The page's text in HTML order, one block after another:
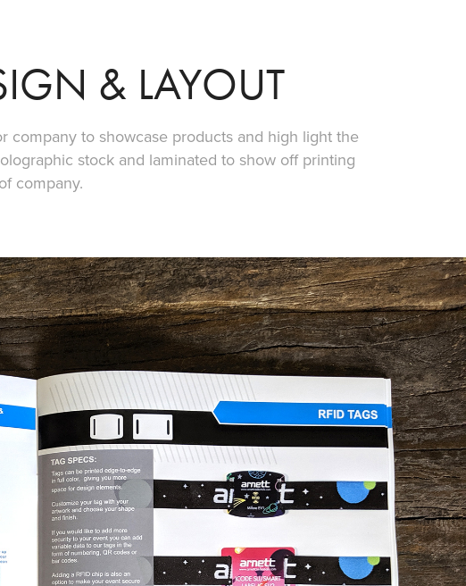
& LAYOUT
to showcase products and high light the
stock and laminated to show off printing
company.